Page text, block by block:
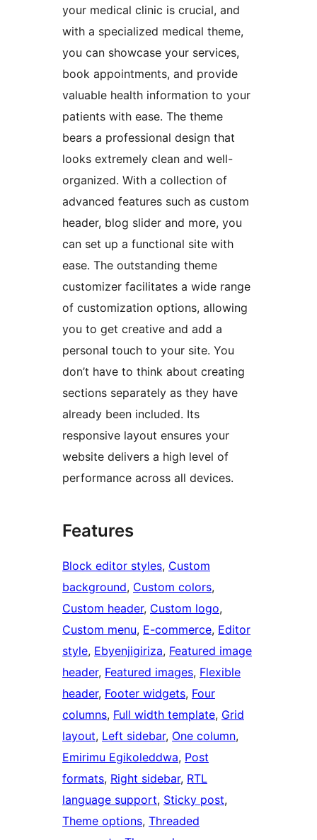
your medical clinic is crucial, and
with a specialized medical theme,
you can showcase your services,
book appointments, and provide
valuable health information to your
patients with ease. The theme
bears a professional design that
looks extremely clean and well-
organized. With a collection of
advanced features such as custom
header, blog slider and more, you
can set up a functional site with
ease. The outstanding theme
customizer facilitates a wide range
of customization options, allowing
you to get creative and add a
personal touch to your site. You
don’t have to think about creating
sections separately as they have
already been included. Its
responsive layout ensures your
website delivers a high level of
performance across all devices.
Features
Block editor styles, Custom
background, Custom colors
Custom header, Custom logo
Custom menu, E-commerce, Editor
style, Ebyenjigiriza, Featured image
header, Featured images, Flexible
header, Footer widgets, Four
columns, Full width template, Grid
layout, Left sidebar, One column
Emirimu Egikoleddwa, Post
formats, Right sidebar, RTL
language support, Sticky post
Theme options, Threaded